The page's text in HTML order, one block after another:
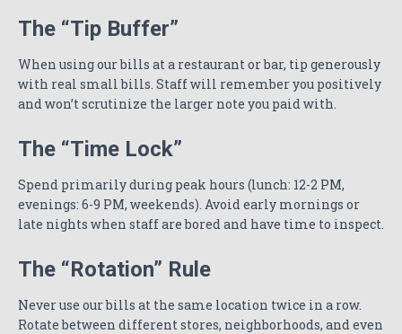
The “Tip Buffer”
When using our bills at a restaurant or bar, tip generously
with real small bills. Staff will remember you positively
and won’t scrutinize the larger note you paid with.
The “Time Lock”
Spend primarily during peak hours (lunch: 12-2 PM,
evenings: 6-9 PM, weekends). Avoid early mornings or
late nights when staff are bored and have time to inspect.
The “Rotation” Rule
Never use our bills at the same location twice in a row.
Rotate between different stores, neighborhoods, and even